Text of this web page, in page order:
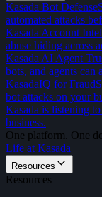
Kasada Bot Defense
automated attacks
Kasada Account
abuse hiding across
Kasada AI Agent
bots, and agents can
KasadaIQ for Fraud
bot attacks on your
Kasada is listening
business.
One platform. One
Life at Kasada
Resources
Resources